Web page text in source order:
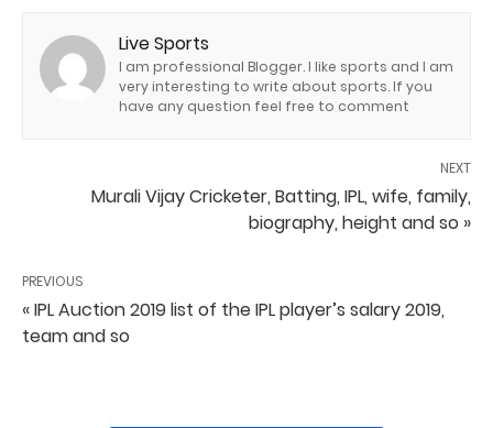
Live Sports
I am professional Blogger. I like sports and I am
very interesting to write about sports. If you
have any question feel free to comment
NEXT
Murali Vijay Cricketer, Batting, IPL, wife, family,
biography, height and so »
PREVIOUS
« IPL Auction 2019 list of the IPL player’s salary 2019,
team and so